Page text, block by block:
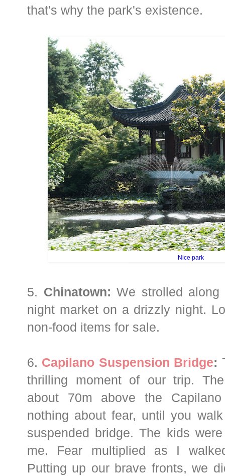
that's why the park's existence.
Nice park
5. Chinatown: We strolled along
night market on a drizzly night.
non-food items for sale.
6. Capilano Suspension Bridge:
thrilling moment of our trip.
about 70m above the
nothing about fear, until you
suspended bridge. The kids
me. Fear multiplied as I
Putting up our brave fronts, we